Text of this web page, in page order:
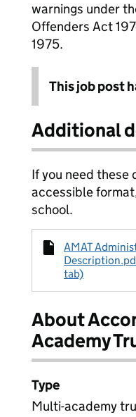
warnings under
Offenders Act
1975.
This job post
Additional
If you need these
accessible
school.
AMAT
tab)
About
Academy
Type
Multi-academy